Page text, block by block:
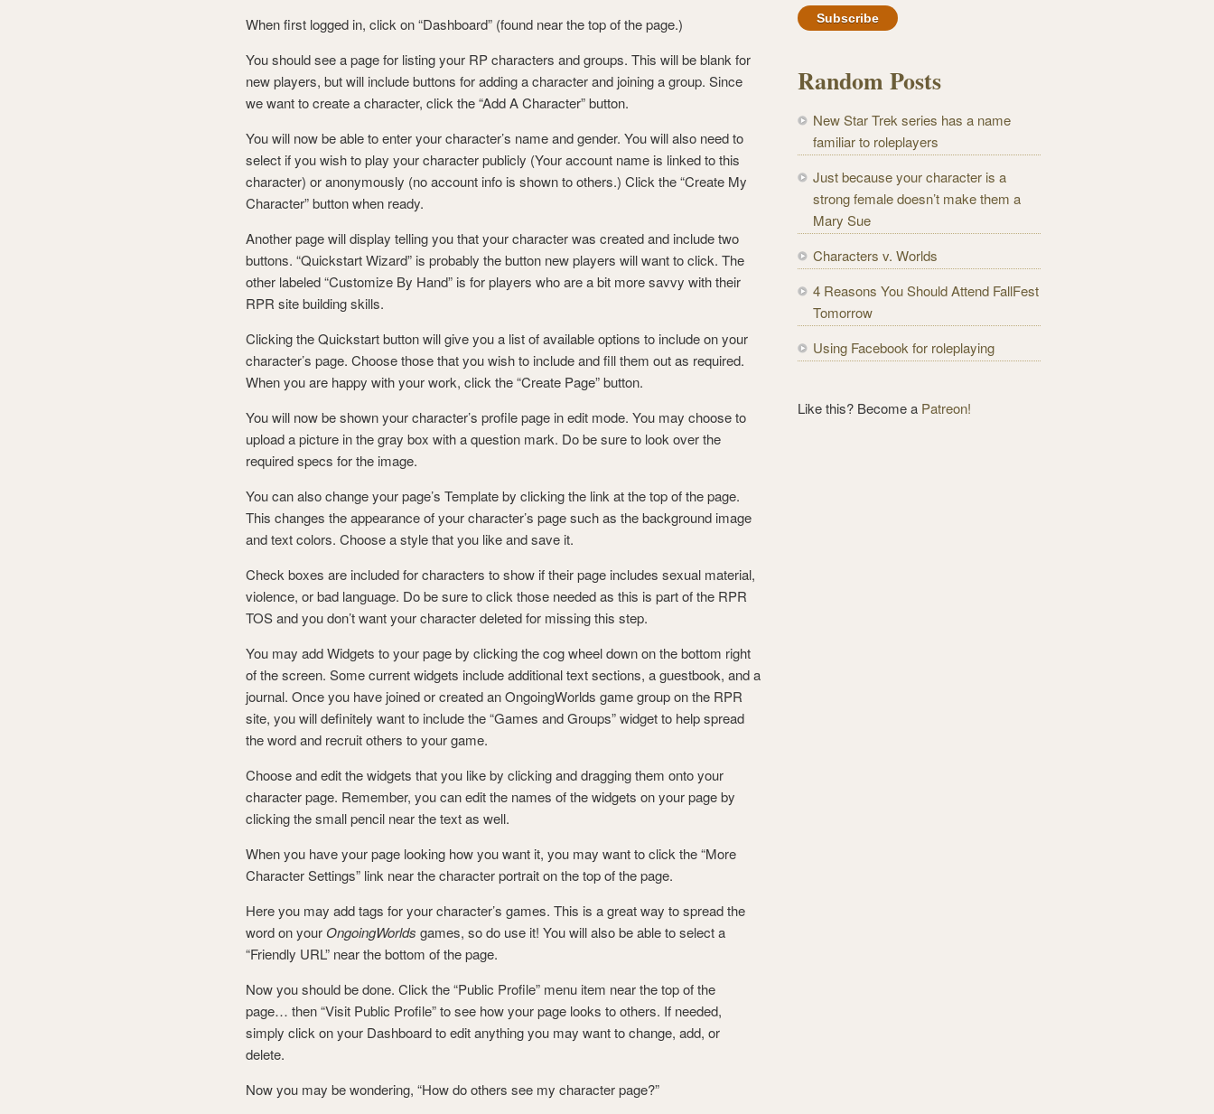
When first logged in, click on “Dashboard” (found near the top of the page.)
You should see a page for listing your RP characters and groups. This will be blank for
new players, but will include buttons for adding a character and joining a group. Since
we want to create a character, click the “Add A Character” button.
You will now be able to enter your character’s name and gender. You will also need to
select if you wish to play your character publicly (Your account name is linked to this
character) or anonymously (no account info is shown to others.) Click the “Create My
Character” button when ready.
Another page will display telling you that your character was created and include two
buttons. “Quickstart Wizard” is probably the button new players will want to click. The
other labeled “Customize By Hand” is for players who are a bit more savvy with their
RPR site building skills.
Clicking the Quickstart button will give you a list of available options to include on your
character’s page. Choose those that you wish to include and fill them out as required.
When you are happy with your work, click the “Create Page” button.
You will now be shown your character’s profile page in edit mode. You may choose to
upload a picture in the gray box with a question mark. Do be sure to look over the
required specs for the image.
You can also change your page’s Template by clicking the link at the top of the page.
This changes the appearance of your character’s page such as the background image
and text colors. Choose a style that you like and save it.
Check boxes are included for characters to show if their page includes sexual material,
violence, or bad language. Do be sure to click those needed as this is part of the RPR
TOS and you don’t want your character deleted for missing this step.
You may add Widgets to your page by clicking the cog wheel down on the bottom right
of the screen. Some current widgets include additional text sections, a guestbook, and a
journal. Once you have joined or created an OngoingWorlds game group on the RPR
site, you will definitely want to include the “Games and Groups” widget to help spread
the word and recruit others to your game.
Choose and edit the widgets that you like by clicking and dragging them onto your
character page. Remember, you can edit the names of the widgets on your page by
clicking the small pencil near the text as well.
When you have your page looking how you want it, you may want to click the “More
Character Settings” link near the character portrait on the top of the page.
Here you may add tags for your character’s games. This is a great way to spread the
word on your OngoingWorlds games, so do use it! You will also be able to select a
“Friendly URL” near the bottom of the page.
Now you should be done. Click the “Public Profile” menu item near the top of the
page… then “Visit Public Profile” to see how your page looks to others. If needed,
simply click on your Dashboard to edit anything you may want to change, add, or
delete.
Now you may be wondering, “How do others see my character page?”
a
A
d
r
e
Random Posts
New Star Trek series has a name
familiar to roleplayers
Just because your character is a
strong female doesn’t make them a
Mary Sue
Characters v. Worlds
4 Reasons You Should Attend FallFest
Tomorrow
Using Facebook for roleplaying
Like this? Become a Patreon!